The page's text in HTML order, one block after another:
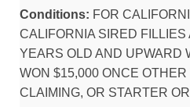
Conditions: FOR
CALIFORNIA SIRED
YEARS OLD AND UPWARD
WON $15,000 ONCE
CLAIMING, OR STARTER